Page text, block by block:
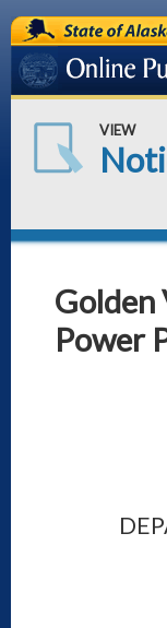
State of Alaska
Online Public
VIEW
Golden
Power